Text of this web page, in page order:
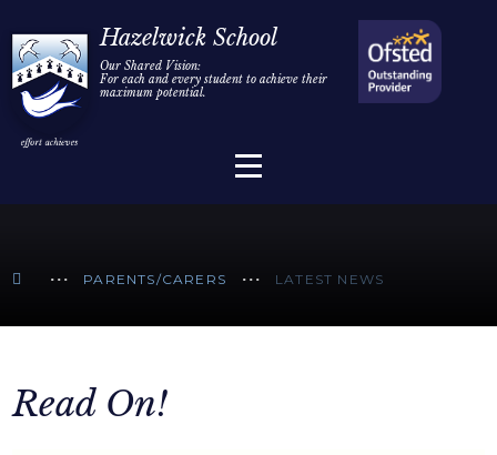
Skip to content ↓
Hazelwick School
Our Shared Vision:
For each and every student to achieve their
maximum potential.
Home
Information
PARENTS/CARERS LATEST NEWS
Read On!